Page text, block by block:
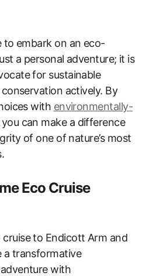
to embark on an eco-
a personal adventure; it is
for sustainable
actively. By
with environmentally-
you can make a difference
of one of nature’s most
Eco Cruise
to Endicott Arm and
a transformative
with